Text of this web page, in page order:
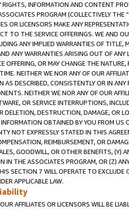
INFORMATION AND CONTENT
PROGRAM (COLLECTIVELY THE “
OR LICENSORS MAKE ANY
TO THE SERVICE OFFERINGS. WE AND
ANY IMPLIED WARRANTIES OF
ANY WARRANTIES ARISING OUT OF ANY
OFFERING, OR MAY CHANGE THE
NEITHER WE NOR ANY OF OUR
AS DESCRIBED, CONSISTENTLY OR IN
NEITHER WE NOR ANY OF OUR
OR SERVICE INTERRUPTIONS,
DELETION, DESTRUCTION, DAMAGE, OR
OBTAINED BY YOU FROM
NOT EXPRESSLY STATED IN THIS
REIMBURSEMENT, OR
GOODWILL, OR OTHER BENEFITS,
IN THE ASSOCIATES PROGRAM, OR (Z)
SECTION 7 WILL OPERATE TO
APPLICABLE LAW.
AFFILIATES OR LICENSORS WILL BE